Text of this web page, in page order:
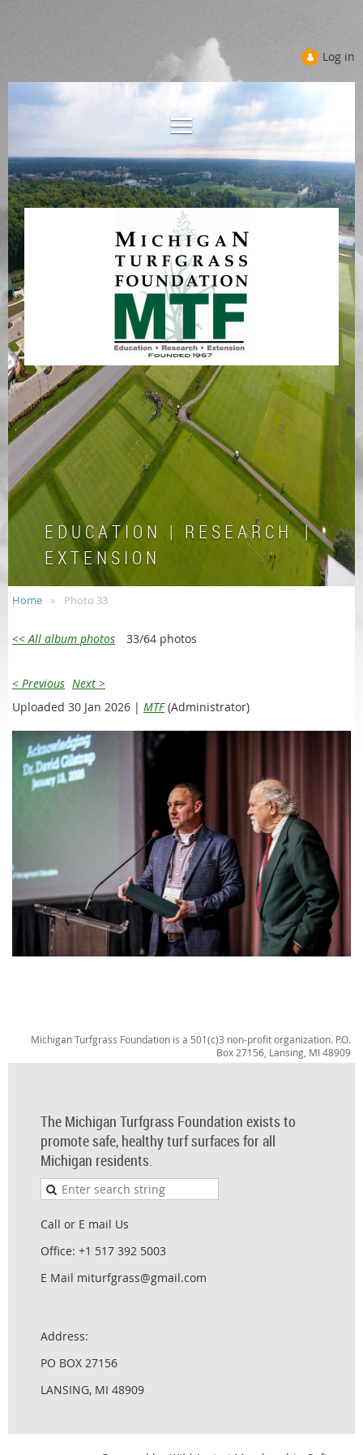
Log in
E D U C A T I O N | R E S E A R C H |
E X T E N S I O N
Home Photo 33
<< All album photos 33/64 photos
< Previous Next >
Uploaded 30 Jan 2026 | MTF(Administrator)
Michigan Turfgrass Foundation is a 501(c)3 non-profit organization. P.O.
Box 27156, Lansing, MI 48909
The Michigan Turfgrass Foundation exists to
promote safe, healthy turf surfaces for all
Michigan residents.
Call or E mail Us
Office: +1 517 392 5003
E Mail miturfgrass@gmail.com
Address:
PO BOX 27156
LANSING, MI 48909